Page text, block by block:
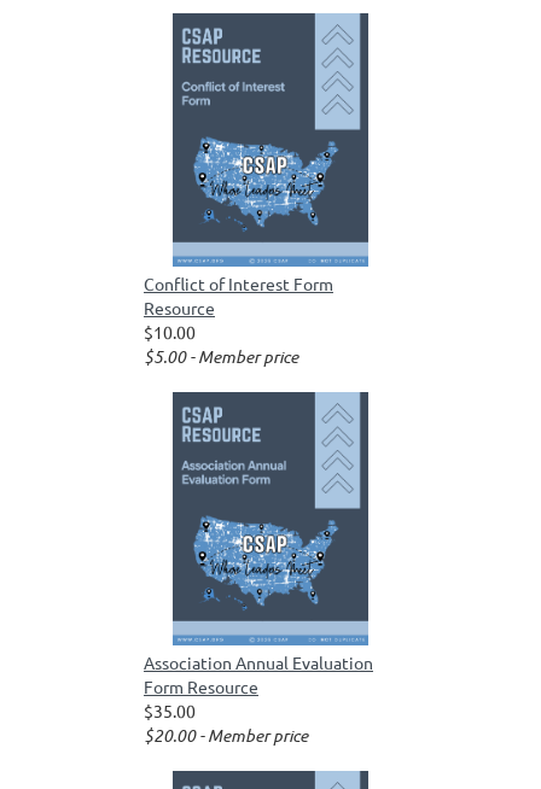
Conflict of Interest Form
Resource
$10.00
$5.00 - Member price
Association Annual Evaluation
Form Resource
$35.00
$20.00 - Member price